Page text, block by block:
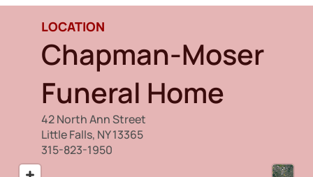
LOCATION
Chapman-Moser
Funeral Home
42 North Ann Street
Little Falls, NY 13365
315-823-1950